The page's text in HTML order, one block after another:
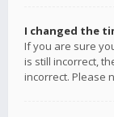
I changed the
If you are sure
is still incorrect,
incorrect. Please